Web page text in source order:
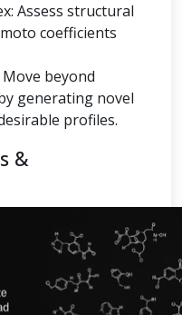
Assess structural
coefficients
beyond
generating novel
profiles.
&